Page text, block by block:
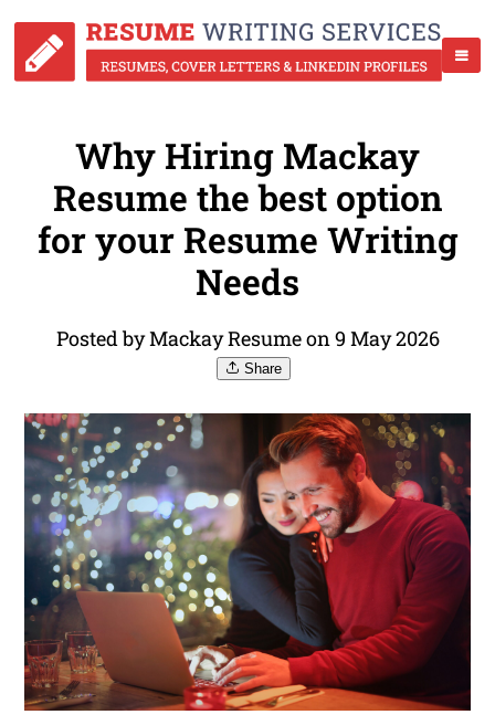
Why Hiring Mackay
Resume the best option
for your Resume Writing
Needs
Posted by Mackay Resume on 9 May 2026
Share